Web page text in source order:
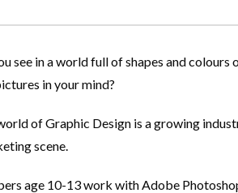
see in a world full of shapes and
in your mind?
of Graphic Design is a growing
scene.
age 10-13 work with Adobe